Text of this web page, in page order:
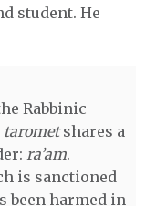
student. He
Rabbinic
tarometshares a
ra’am.
is sanctioned
been harmed in